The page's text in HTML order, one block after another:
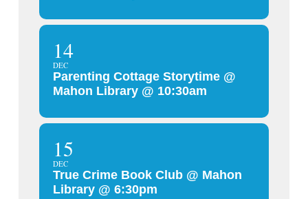
14
DEC
Parenting Cottage Storytime @
Mahon Library @ 10:30am
15
DEC
True Crime Book Club @ Mahon
Library @ 6:30pm